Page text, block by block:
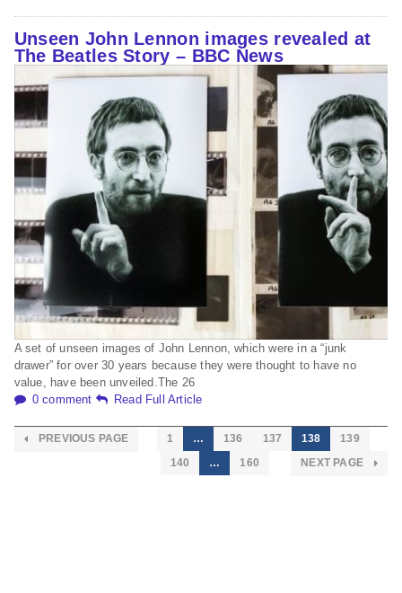
Unseen John Lennon images revealed at
The Beatles Story – BBC News
A set of unseen images of John Lennon, which were in a “junk
drawer” for over 30 years because they were thought to have no
value, have been unveiled.The 26
0 comment
Read Full Article
PREVIOUS PAGE 1 … 136 137 138
139
140
… 160 NEXT PAGE